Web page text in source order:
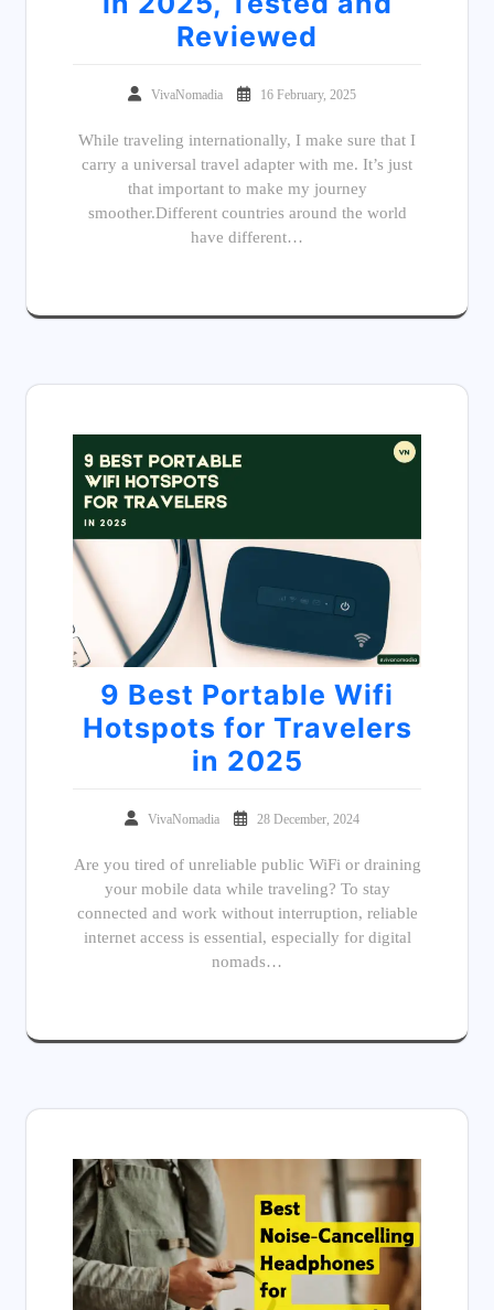
Reviewed
VivaNomadia 16 February, 2025
While traveling internationally, I make sure that I
carry a universal travel adapter with me. It’s just
that important to make my journey
smoother.Different countries around the world
have different…
9 Best Portable Wifi
Hotspots for Travelers
in 2025
VivaNomadia 28 December, 2024
Are you tired of unreliable public WiFi or draining
your mobile data while traveling? To stay
connected and work without interruption, reliable
internet access is essential, especially for digital
nomads…